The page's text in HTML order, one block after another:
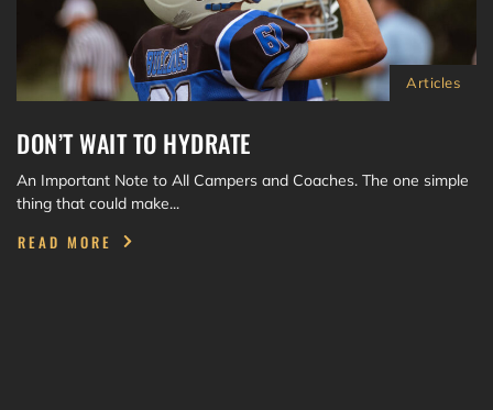
Articles
DON’T WAIT TO HYDRATE
An Important Note to All Campers and Coaches. The one simple
thing that could make...
READ MORE